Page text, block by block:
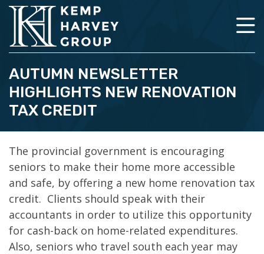
AUTUMN NEWSLETTER
HIGHLIGHTS NEW RENOVATION
TAX CREDIT
The provincial government is encouraging
seniors to make their home more accessible
and safe, by offering a new home renovation tax
credit. Clients should speak with their
accountants in order to utilize this opportunity
for cash-back on home-related expenditures.
Also, seniors who travel south each year may